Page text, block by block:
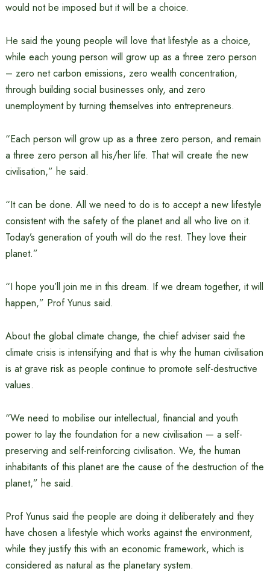
would not be imposed but it will be a choice.
He said the young people will love that lifestyle as a choice,
while each young person will grow up as a three zero person
– zero net carbon emissions, zero wealth concentration,
through building social businesses only, and zero
unemployment by turning themselves into entrepreneurs.
“Each person will grow up as a three zero person, and remain
a three zero person all his/her life. That will create the new
civilisation,” he said.
“It can be done. All we need to do is to accept a new lifestyle
consistent with the safety of the planet and all who live on it.
Today’s generation of youth will do the rest. They love their
planet.”
“I hope you’ll join me in this dream. If we dream together, it will
happen,” Prof Yunus said.
About the global climate change, the chief adviser said the
climate crisis is intensifying and that is why the human civilisation
is at grave risk as people continue to promote self-destructive
values.
“We need to mobilise our intellectual, financial and youth
power to lay the foundation for a new civilisation — a self-
preserving and self-reinforcing civilisation. We, the human
inhabitants of this planet are the cause of the destruction of the
planet,” he said.
Prof Yunus said the people are doing it deliberately and they
have chosen a lifestyle which works against the environment,
while they justify this with an economic framework, which is
considered as natural as the planetary system.